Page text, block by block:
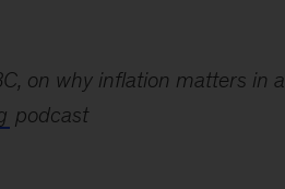
on why inflation matters in a
podcast